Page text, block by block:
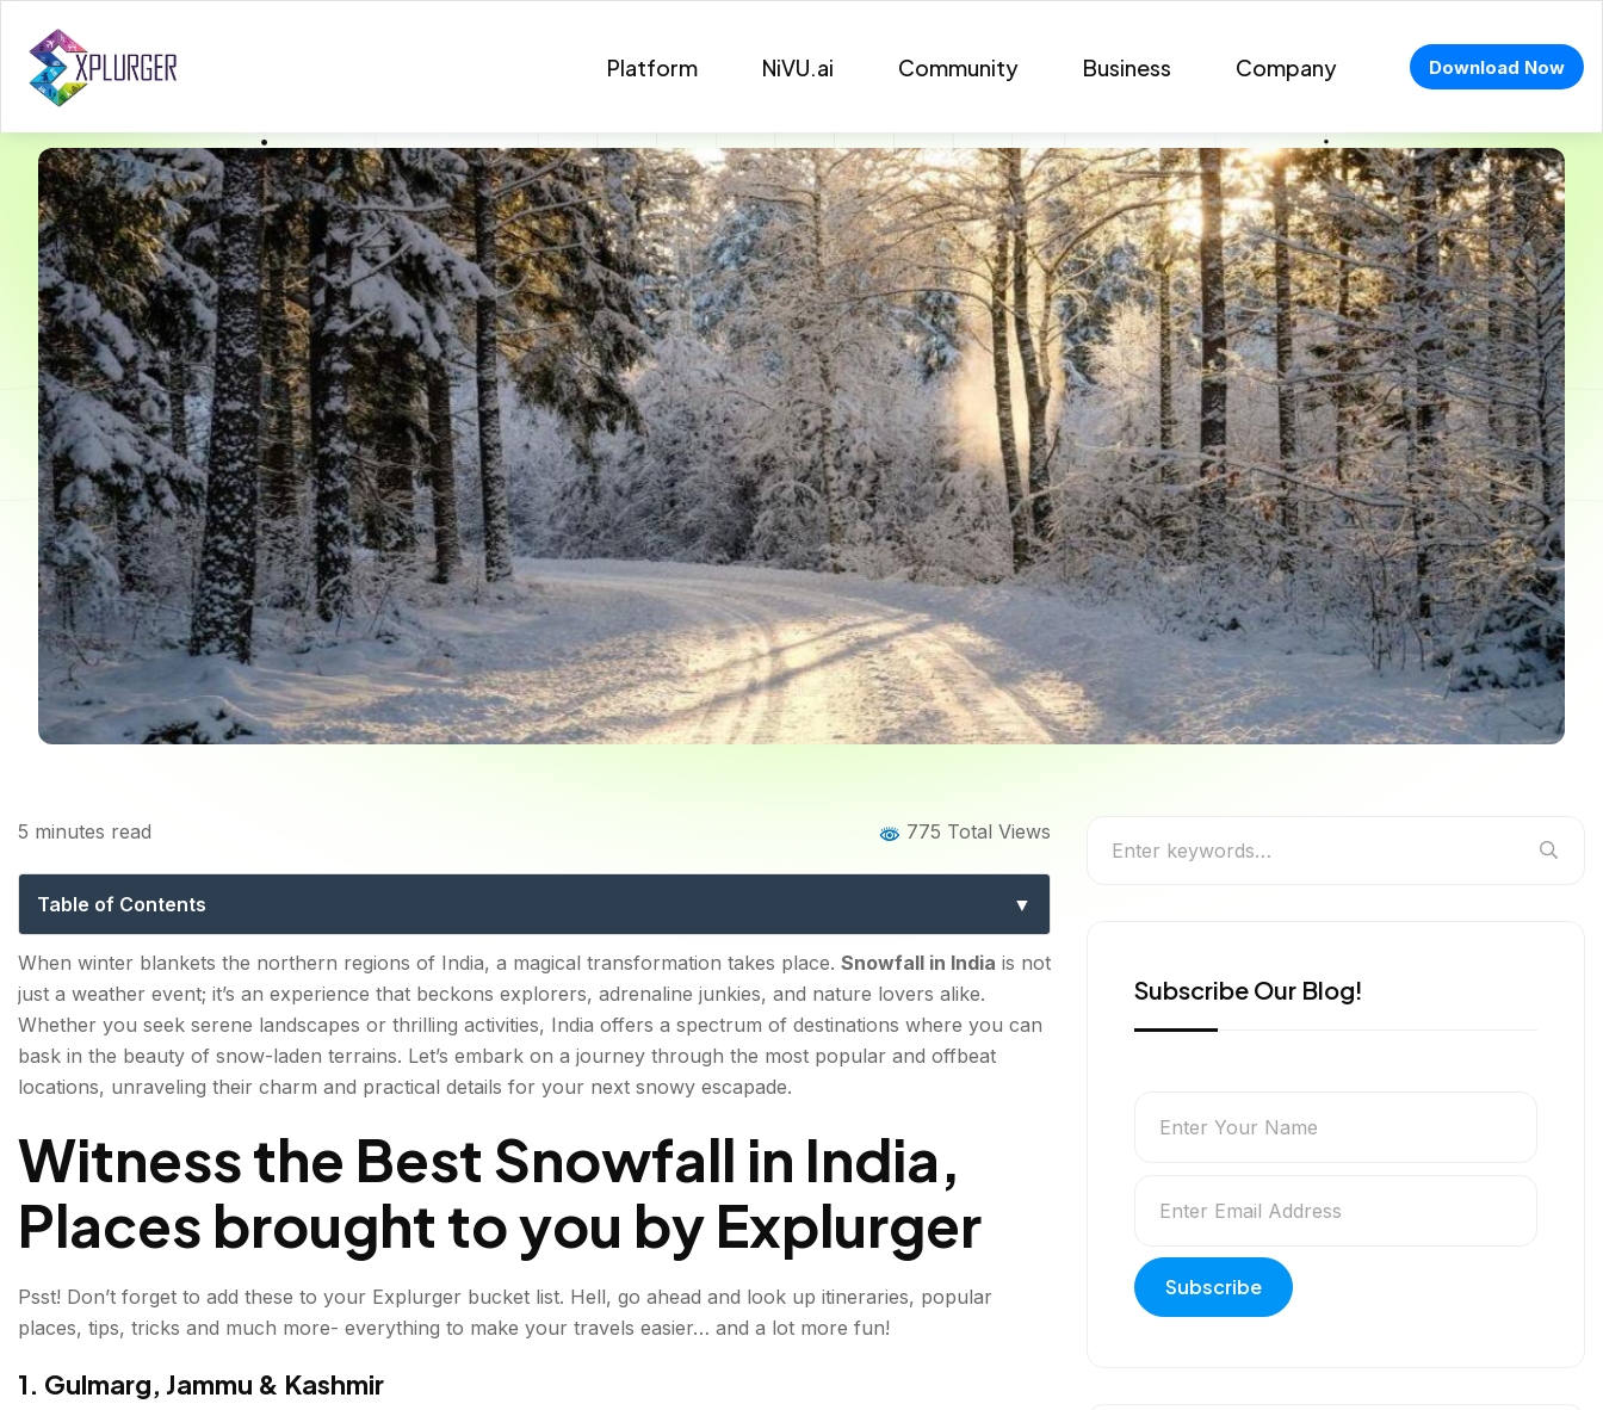
Platform NiVU.ai Community Business Company Download Now
Experiencing Snowfall in India: Best Places and More
5 minutes read 775 Total Views
Table of Contents
Witness the Best Snowfall in India, Places brought to you by Explurger
1. Gulmarg, Jammu & Kashmir
2. Auli, Uttarakhand
3. Tawang, Arunachal Pradesh
4. Dhanaulti, Uttarakhand
6. Pahalgam, Kashmir
7. Ladakh, Jammu & Kashmir
When winter blankets the northern regions of India, a magical transformation takes place. Snowfall in India is not
just a weather event; it’s an experience that beckons explorers, adrenaline junkies, and nature lovers alike.
Whether you seek serene landscapes or thrilling activities, India offers a spectrum of destinations where you can
bask in the beauty of snow-laden terrains. Let’s embark on a journey through the most popular and offbeat
locations, unraveling their charm and practical details for your next snowy escapade.
Witness the Best Snowfall in India,
Places brought to you by Explurger
Psst! Don’t forget to add these to your Explurger bucket list. Hell, go ahead and look up itineraries, popular
places, tips, tricks and much more- everything to make your travels easier… and a lot more fun!
1. Gulmarg, Jammu & Kashmir
Subscribe Our Blog!